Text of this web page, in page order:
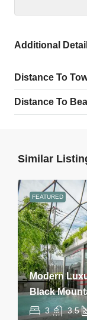
Additional
Distance To
Distance To
Similar
FEATURED
Modern
Black
3 3.5